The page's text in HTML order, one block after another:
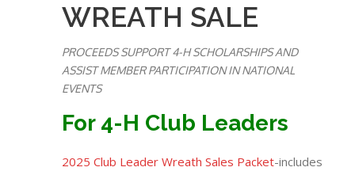
WREATH SALE
PROCEEDS SUPPORT 4-H SCHOLARSHIPS AND
ASSIST MEMBER PARTICIPATION IN NATIONAL
EVENTS
For 4-H Club Leaders
2025 Club Leader Wreath Sales Packet-includes